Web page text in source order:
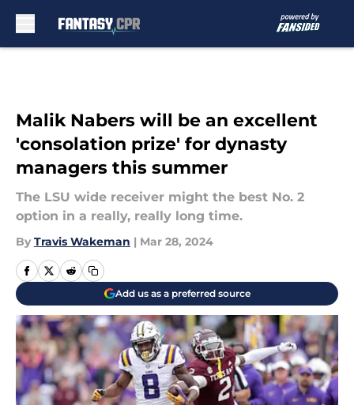
Malik Nabers will be an excellent
'consolation prize' for dynasty
managers this summer
The LSU wide receiver might the best No. 2
option in a really, really long time.
By Travis Wakeman | Mar 28, 2024
Add us as a preferred source